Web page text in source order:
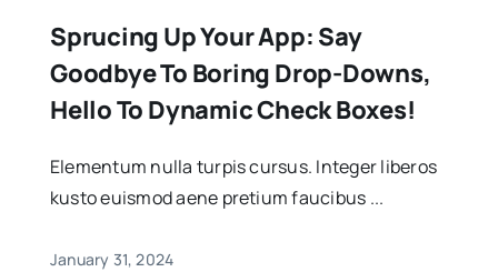
Sprucing Up Your App: Say
Goodbye To Boring Drop-Downs,
Hello To Dynamic Check Boxes!
Elementum nulla turpis cursus. Integer liberos
kusto euismod aene pretium faucibus ...
January 31, 2024